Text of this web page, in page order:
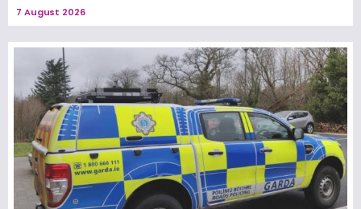
7 August 2026